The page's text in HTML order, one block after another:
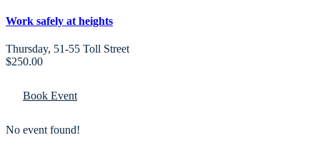
Work safely at heights
Thursday, 51-55 Toll Street
$250.00
Book Event
No event found!